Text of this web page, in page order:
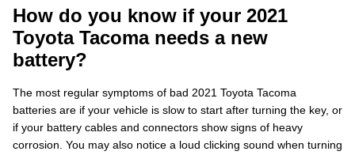
How do you know if your 2021
Toyota Tacoma needs a new
battery?
The most regular symptoms of bad 2021 Toyota Tacoma
batteries are if your vehicle is slow to start after turning the key, or
if your battery cables and connectors show signs of heavy
corrosion. You may also notice a loud clicking sound when turning